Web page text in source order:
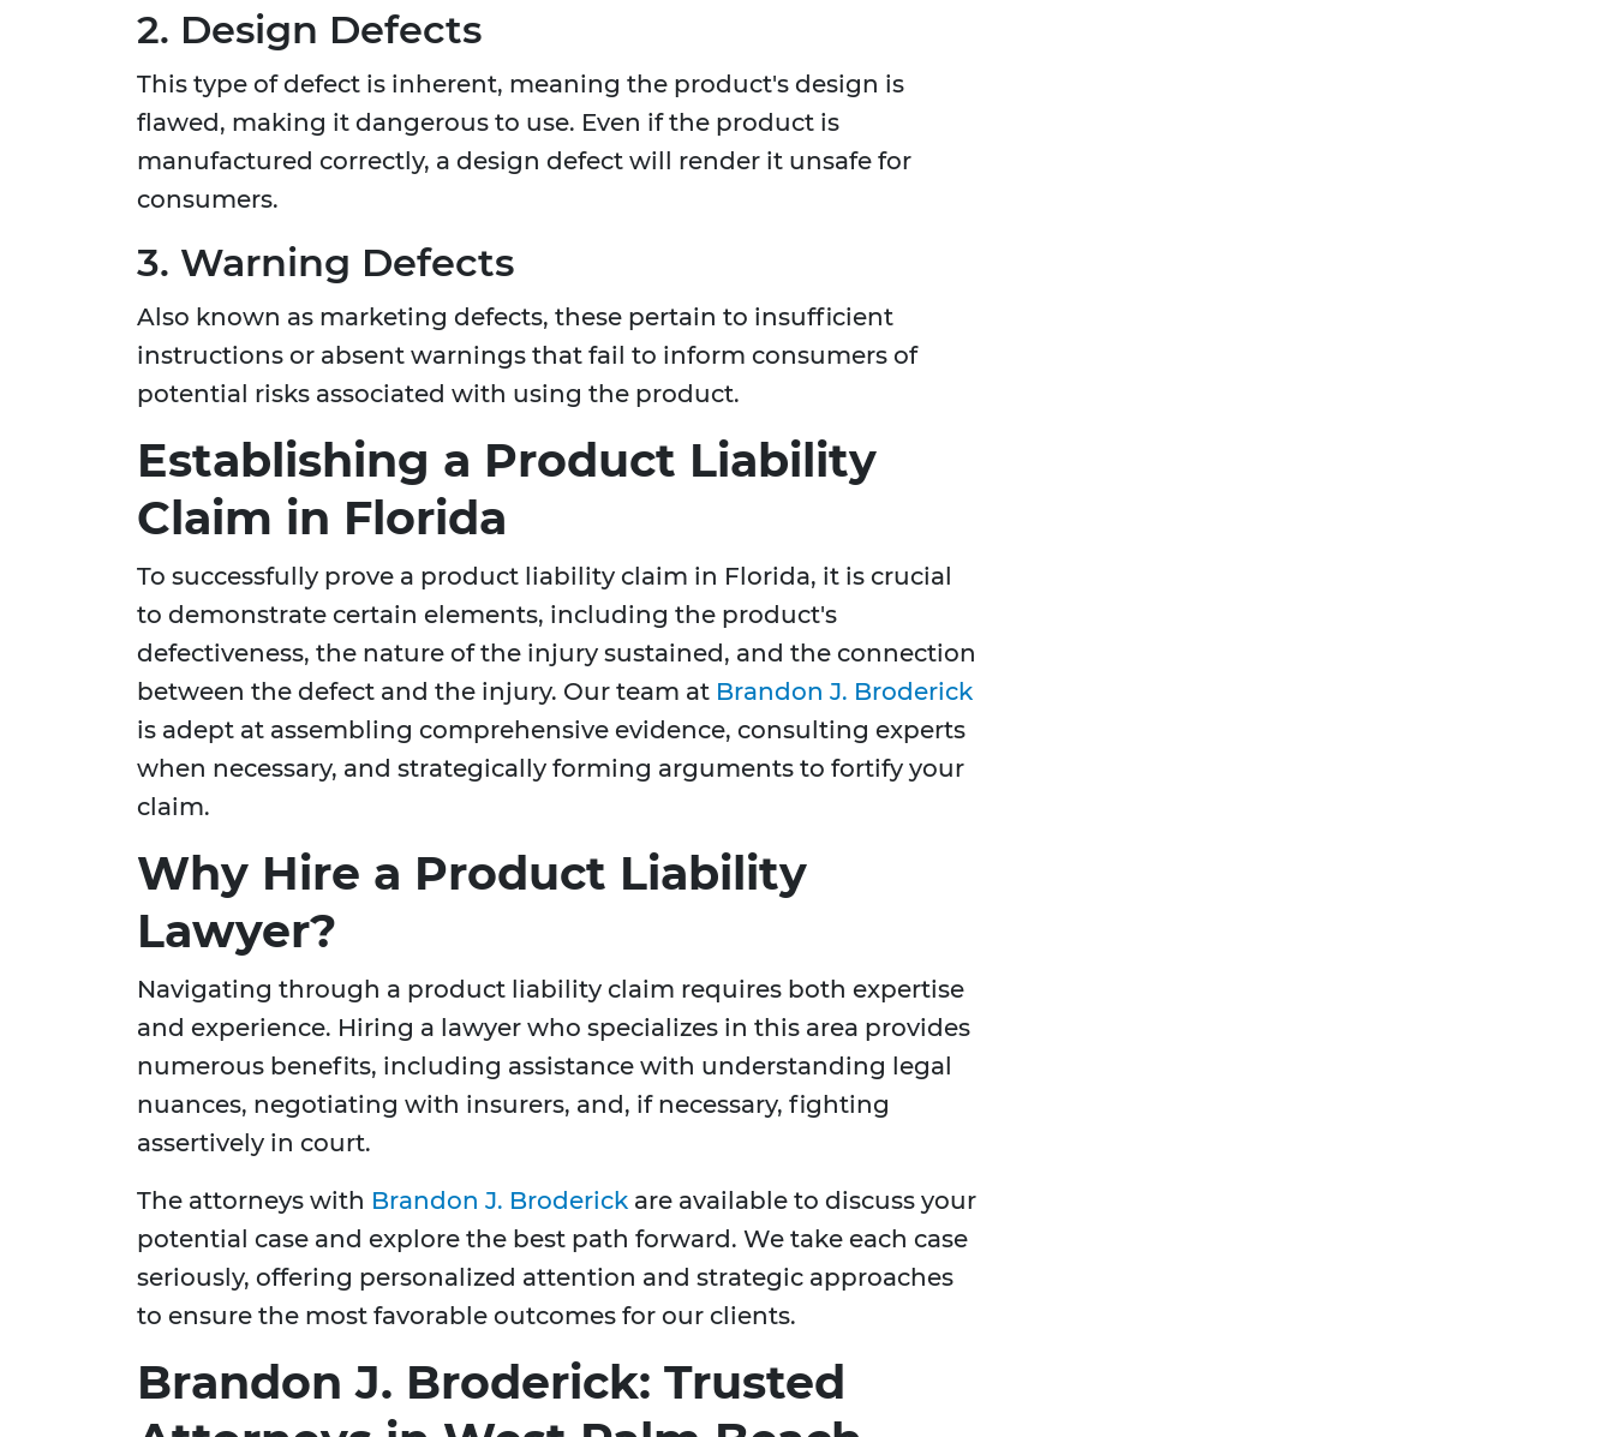
2. Design Defects
This type of defect is inherent, meaning the product's design is
flawed, making it dangerous to use. Even if the product is
manufactured correctly, a design defect will render it unsafe for
consumers.
3. Warning Defects
Also known as marketing defects, these pertain to insufficient
instructions or absent warnings that fail to inform consumers of
potential risks associated with using the product.
Establishing a Product Liability
Claim in Florida
To successfully prove a product liability claim in Florida, it is crucial
to demonstrate certain elements, including the product's
defectiveness, the nature of the injury sustained, and the connection
between the defect and the injury. Our team at Brandon J. Broderick
is adept at assembling comprehensive evidence, consulting experts
when necessary, and strategically forming arguments to fortify your
claim.
Why Hire a Product Liability
Lawyer?
Navigating through a product liability claim requires both expertise
and experience. Hiring a lawyer who specializes in this area provides
numerous benefits, including assistance with understanding legal
nuances, negotiating with insurers, and, if necessary, fighting
assertively in court.
The attorneys with Brandon J. Broderick are available to discuss your
potential case and explore the best path forward. We take each case
seriously, offering personalized attention and strategic approaches
to ensure the most favorable outcomes for our clients.
Brandon J. Broderick: Trusted